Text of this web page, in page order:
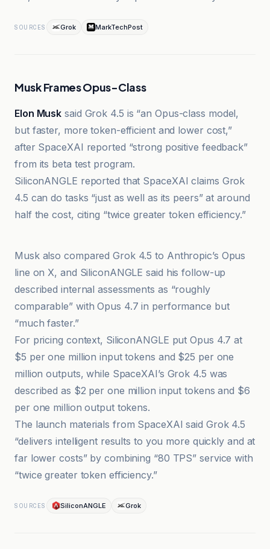
SOURCES Grok MarkTechPost
Musk Frames Opus-Class
Elon Musk said Grok 4.5 is “an Opus-class model,
but faster, more token-efficient and lower cost,”
after SpaceXAI reported “strong positive feedback”
from its beta test program.
SiliconANGLE reported that SpaceXAI claims Grok
4.5 can do tasks “just as well as its peers” at around
half the cost, citing “twice greater token efficiency.”
Ars Technica
Musk also compared Grok 4.5 to Anthropic’s Opus
line on X, and SiliconANGLE said his follow-up
described internal assessments as “roughly
comparable” with Opus 4.7 in performance but
“much faster.”
For pricing context, SiliconANGLE put Opus 4.7 at
$5 per one million input tokens and $25 per one
million outputs, while SpaceXAI’s Grok 4.5 was
described as $2 per one million input tokens and $6
per one million output tokens.
The launch materials from SpaceXAI said Grok 4.5
“delivers intelligent results to you more quickly and at
far lower costs” by combining “80 TPS” service with
“twice greater token efficiency.”
SOURCES SiliconANGLE Grok